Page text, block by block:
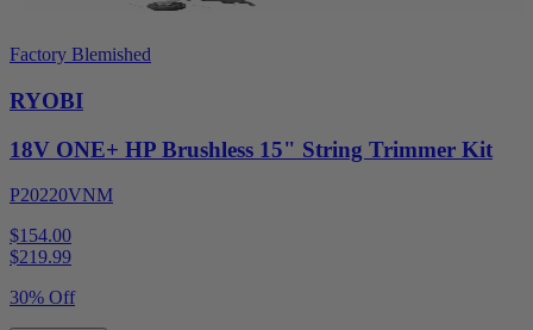
Factory Blemished
RYOBI
18V ONE+ HP Brushless 15" String Trimmer Kit
P20220VNM
$154.00
$219.99
30% Off